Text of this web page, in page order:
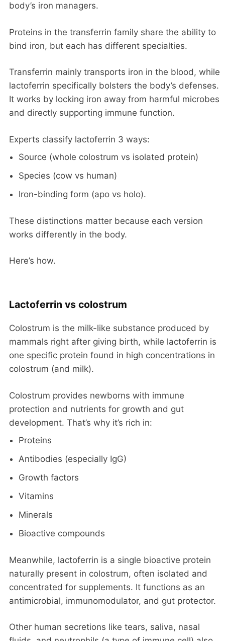
body’s iron managers.
Proteins in the transferrin family share the ability to
bind iron, but each has different specialties.
Transferrin mainly transports iron in the blood, while
lactoferrin specifically bolsters the body’s defenses.
It works by locking iron away from harmful microbes
and directly supporting immune function.
Experts classify lactoferrin 3 ways:
Source (whole colostrum vs isolated protein)
Species (cow vs human)
Iron-binding form (apo vs holo).
These distinctions matter because each version
works differently in the body.
Here’s how.
Lactoferrin vs colostrum
Colostrum is the milk-like substance produced by
mammals right after giving birth, while lactoferrin is
one specific protein found in high concentrations in
colostrum (and milk).
Colostrum provides newborns with immune
protection and nutrients for growth and gut
development. That’s why it’s rich in:
Proteins
Antibodies (especially IgG)
Growth factors
Vitamins
Minerals
Bioactive compounds
Meanwhile, lactoferrin is a single bioactive protein
naturally present in colostrum, often isolated and
concentrated for supplements. It functions as an
antimicrobial, immunomodulator, and gut protector.
Other human secretions like tears, saliva, nasal